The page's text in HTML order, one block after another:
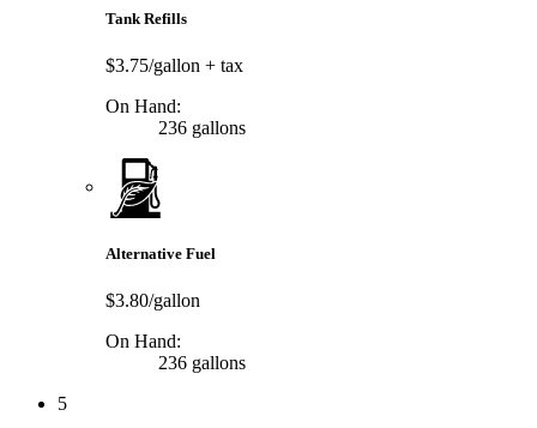
Tank Refills
$3.75/gallon + tax
On Hand:
236 gallons
Alternative Fuel
$3.80/gallon
On Hand:
236 gallons
5